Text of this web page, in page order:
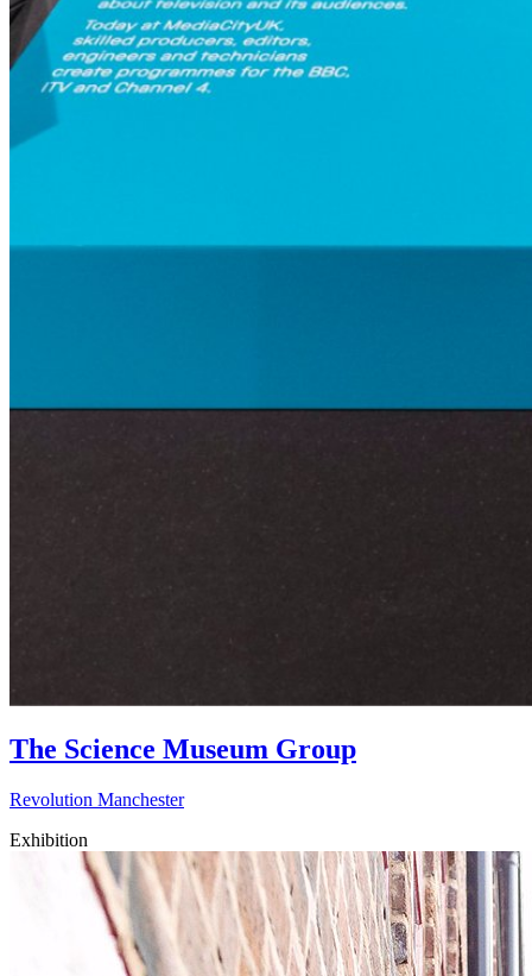
The Science Museum Group
Revolution Manchester
Exhibition